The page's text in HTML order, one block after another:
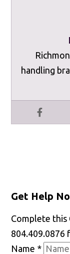
handling
Get Help
Complete this
804.409.0876
Name *